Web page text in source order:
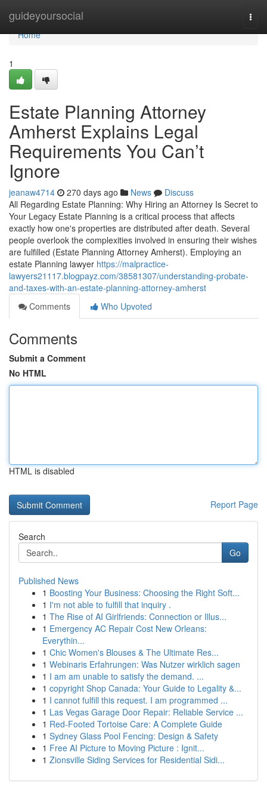
guideyoursocial
Home
Home
1
Estate Planning Attorney
Amherst Explains Legal
Requirements You Can’t
Ignore
jeanaw4714 270 days ago News
Discuss
All Regarding Estate Planning: Why Hiring an Attorney Is Secret to
Your Legacy Estate Planning is a critical process that affects
exactly how one's properties are distributed after death. Several
people overlook the complexities involved in ensuring their wishes
are fulfilled (Estate Planning Attorney Amherst). Employing an
estate Planning lawyer https://malpractice-
lawyers21117.blogpayz.com/38581307/understanding-probate-
and-taxes-with-an-estate-planning-attorney-amherst
Comments
Who Upvoted
Comments
Submit a Comment
No HTML
HTML is disabled
Report Page
Search
Go
Published News
1 Boosting Your Business: Choosing the Right Soft...
1 I'm not able to fulfill that inquiry .
1 The Rise of AI Girlfriends: Connection or Illus...
1 Emergency AC Repair Cost New Orleans:
Everythin...
1 Chic Women's Blouses & The Ultimate Res...
1 Webinaris Erfahrungen: Was Nutzer wirklich sagen
1 I am am unable to satisfy the demand. ...
1 copyright Shop Canada: Your Guide to Legality &...
1 I cannot fulfill this request. I am programmed ...
1 Las Vegas Garage Door Repair: Reliable Service ...
1 Red-Footed Tortoise Care: A Complete Guide
1 Sydney Glass Pool Fencing: Design & Safety
1 Free AI Picture to Moving Picture : Ignit...
1 Zionsville Siding Services for Residential Sidi...